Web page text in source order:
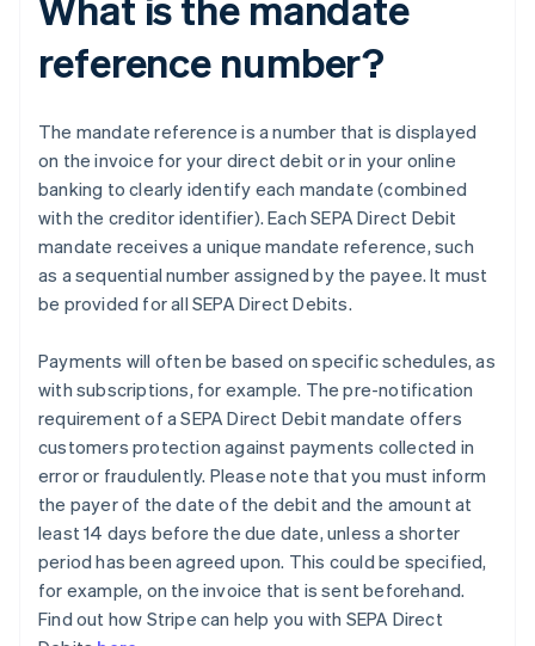
reference number?
The mandate reference is a number that is displayed
on the invoice for your direct debit or in your online
banking to clearly identify each mandate (combined
with the creditor identifier). Each SEPA Direct Debit
mandate receives a unique mandate reference, such
as a sequential number assigned by the payee. It must
be provided for all SEPA Direct Debits.
Payments will often be based on specific schedules, as
with subscriptions, for example. The pre-notification
requirement of a SEPA Direct Debit mandate offers
customers protection against payments collected in
error or fraudulently. Please note that you must inform
the payer of the date of the debit and the amount at
least 14 days before the due date, unless a shorter
period has been agreed upon. This could be specified,
for example, on the invoice that is sent beforehand.
Find out how Stripe can help you with SEPA Direct